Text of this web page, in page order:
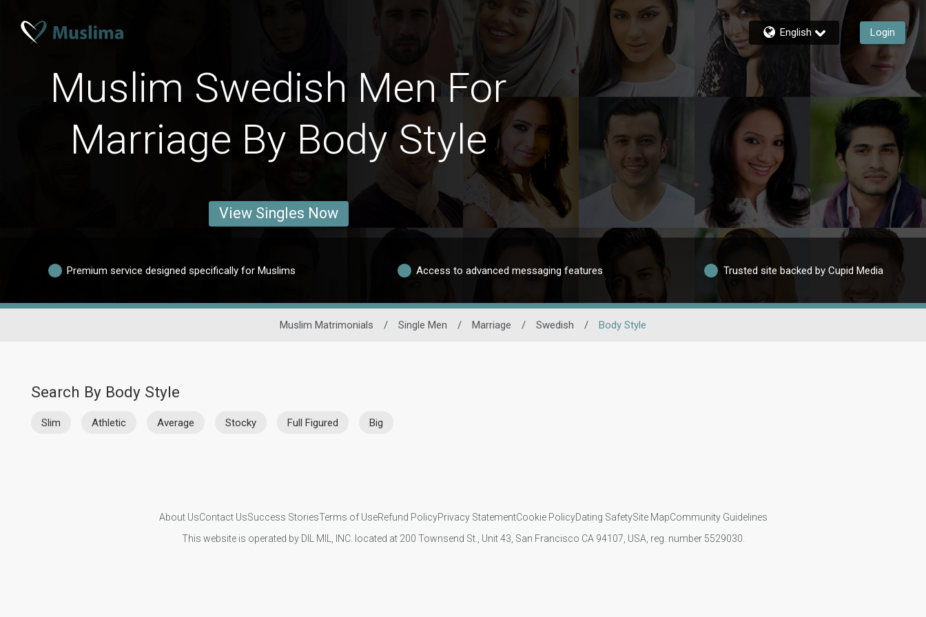
English Login
Muslim Swedish Men For
Marriage By Body Style
View Singles Now
Premium service designed specifically for Muslims Access to advanced messaging features Trusted site backed by Cupid Media
Muslim Matrimonials / Single Men / Marriage / Swedish / Body Style
Search By Body Style
Slim Athletic Average Stocky Full Figured Big
About UsContact UsSuccess StoriesTerms of UseRefund PolicyPrivacy StatementCookie PolicyDating SafetySite MapCommunity Guidelines
This website is operated by DIL MIL, INC. located at 200 Townsend St., Unit 43, San Francisco CA 94107, USA, reg. number 5529030.